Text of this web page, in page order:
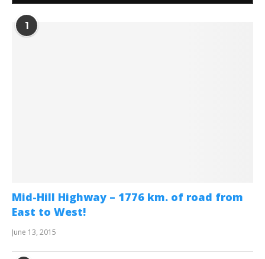
1
Mid-Hill Highway – 1776 km. of road from
East to West!
June 13, 2015